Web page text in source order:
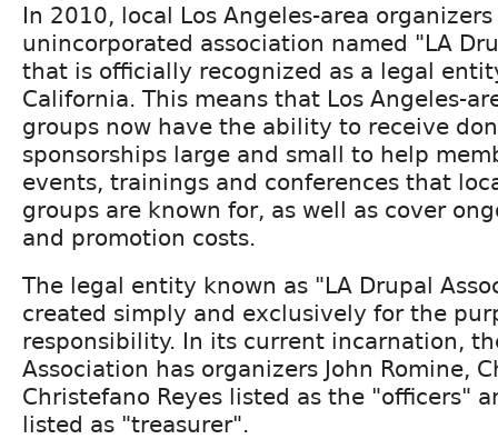
In 2010, local Los Angeles-area
unincorporated association named "LA
that is officially recognized as a legal
California. This means that Los Angeles-
groups now have the ability to receive
sponsorships large and small to help
events, trainings and conferences that
groups are known for, as well as cover
and promotion costs.
The legal entity known as "LA Drupal
created simply and exclusively for the
responsibility. In its current incarnation,
Association has organizers John Romine,
Christefano Reyes listed as the "officers"
listed as "treasurer".